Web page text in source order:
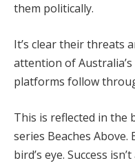
them politically.
It’s clear their threats
attention of
platforms follow
This is reflected in the
series Beaches
bird’s eye. Success